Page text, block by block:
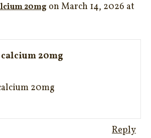
20mg on March 14, 2026 at
20mg
20mg
Reply